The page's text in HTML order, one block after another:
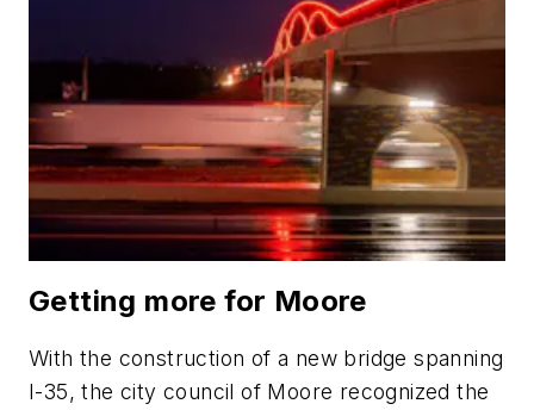
Getting more for Moore
With the construction of a new bridge spanning
I-35, thecitycouncil of Moore recognized the